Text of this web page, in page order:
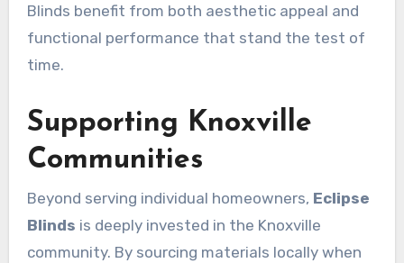
Blinds benefit from both aesthetic appeal and
functional performance that stand the test of
time.
Supporting Knoxville
Communities
Beyond serving individual homeowners, Eclipse
Blinds is deeply invested in the Knoxville
community. By sourcing materials locally when